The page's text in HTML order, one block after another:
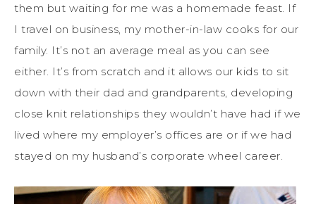
them but waiting for me was a homemade feast. If
I travel on business, my mother-in-law cooks for our
family. It’s not an average meal as you can see
either. It’s from scratch and it allows our kids to sit
down with their dad and grandparents, developing
close knit relationships they wouldn’t have had if we
lived where my employer’s offices are or if we had
stayed on my husband’s corporate wheel career.